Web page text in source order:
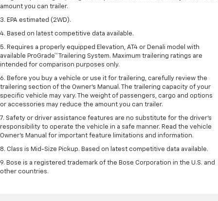
amount you can trailer.
3. EPA estimated (2WD).
4. Based on latest competitive data available.
5. Requires a properly equipped Elevation, AT4 or Denali model with
available ProGrade™ Trailering System. Maximum trailering ratings are
intended for comparison purposes only.
6. Before you buy a vehicle or use it for trailering, carefully review the
trailering section of the Owner’s Manual. The trailering capacity of your
specific vehicle may vary. The weight of passengers, cargo and options
or accessories may reduce the amount you can trailer.
7. Safety or driver assistance features are no substitute for the driver’s
responsibility to operate the vehicle in a safe manner. Read the vehicle
Owner’s Manual for important feature limitations and information.
8. Class is Mid-Size Pickup. Based on latest competitive data available.
9. Bose is a registered trademark of the Bose Corporation in the U.S. and
other countries.